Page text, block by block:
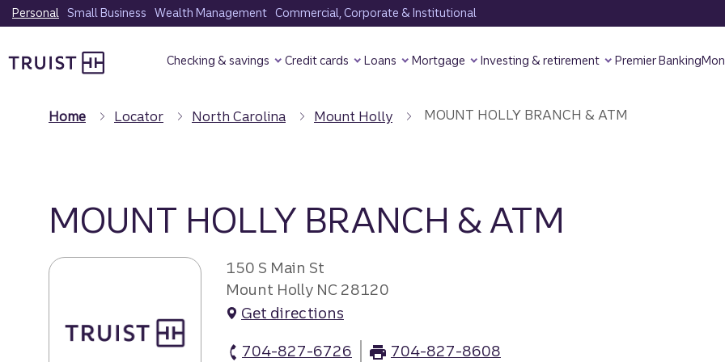
Skip
to
content
Personal Small Business Wealth Management Commercial, Corporate & Institutional
Checking & savings Credit cards Loans Mortgage Investing & retirement Premier Banking
Home Locator North Carolina Mount Holly MOUNT HOLLY BRANCH & ATM
MOUNT HOLLY BRANCH & ATM
150 S Main St
Mount Holly NC 28120
Get directions
704-827-6726
704-827-8608